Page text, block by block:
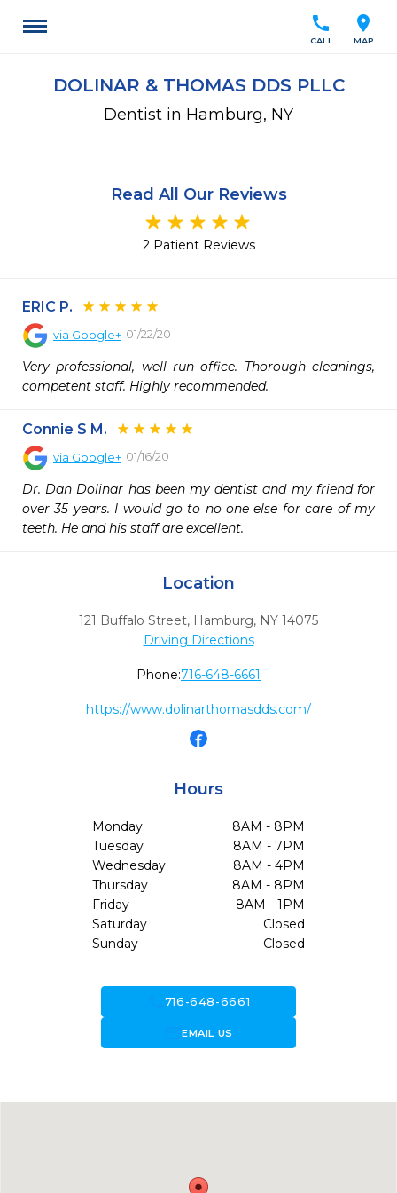
location_on
MAP
call
CALL
DOLINAR & THOMAS DDS PLLC
Dentist in Hamburg, NY
Read All Our Reviews
2 Patient Reviews
ERIC P.
via Google+ 01/22/20
Very professional, well run office. Thorough cleanings,
competent staff. Highly recommended.
Connie S M.
via Google+ 01/16/20
Dr. Dan Dolinar has been my dentist and my friend for
over 35 years. I would go to no one else for care of my
teeth. He and his staff are excellent.
Location
121 Buffalo Street, Hamburg, NY 14075
Driving Directions
Phone:716-648-6661
https://www.dolinarthomasdds.com/
Hours
Monday
8AM - 8PM
Tuesday
8AM - 7PM
Wednesday
8AM - 4PM
Thursday
8AM - 8PM
Friday
8AM - 1PM
Saturday
Closed
Sunday
Closed
716-648-6661
forward_to_inboxEMAIL US